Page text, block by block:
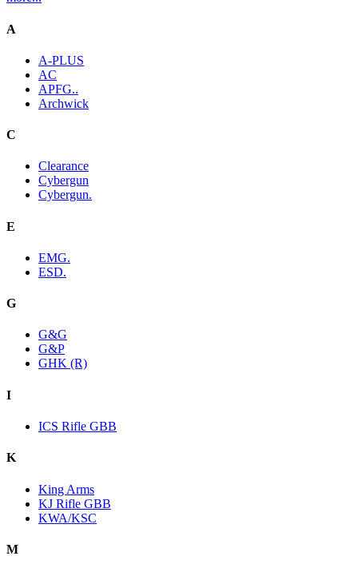
A
A-PLUS
AC
APFG..
Archwick
C
Clearance
Cybergun
Cybergun.
E
EMG.
ESD.
G
G&G
G&P
GHK (R)
I
ICS Rifle GBB
K
King Arms
KJ Rifle GBB
KWA/KSC
M